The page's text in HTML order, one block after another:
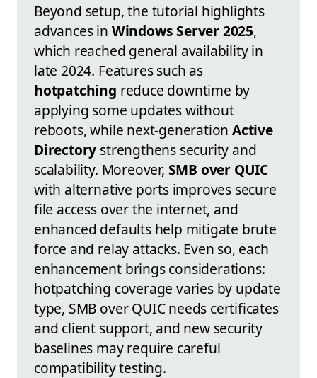
Beyond setup, the tutorial highlights
advances in Windows Server 2025,
which reached general availability in
late 2024. Features such as
hotpatching reduce downtime by
applying some updates without
reboots, while next-generationActive
Directory strengthens security and
scalability. Moreover, SMB over QUIC
with alternative ports improves secure
file access over the internet, and
enhanced defaults help mitigate brute
force and relay attacks. Even so, each
enhancement brings considerations:
hotpatching coverage varies by update
type, SMB over QUIC needs certificates
and client support, and new security
baselines may require careful
compatibility testing.